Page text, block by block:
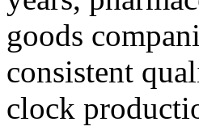
goods
consistent
clock